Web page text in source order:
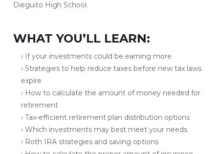
Dieguito High School.
WHAT YOU’LL LEARN:
› If your investments could be earning more
› Strategies to help reduce taxes before new tax laws
expire
› How to calculate the amount of money needed for
retirement
› Tax-efficient retirement plan distribution options
› Which investments may best meet your needs
› Roth IRA strategies and saving options